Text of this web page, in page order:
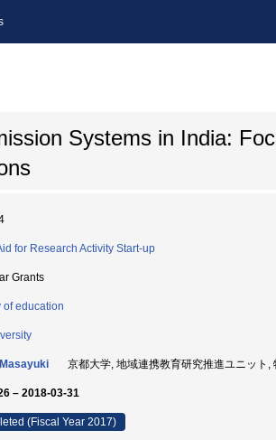
Systems in India:
for Research Activity Start-up
Grants
of education
京都大学, 地域連携教育研究推進ユニット
– 2018-03-31
(Fiscal Year 2017)